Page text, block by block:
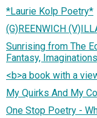
*Laurie Kolp Poetry*
(G)REENWICH
Sunrising from The
Fantasy,
<b>a book with a
My Quirks And My
One Stop Poetry -